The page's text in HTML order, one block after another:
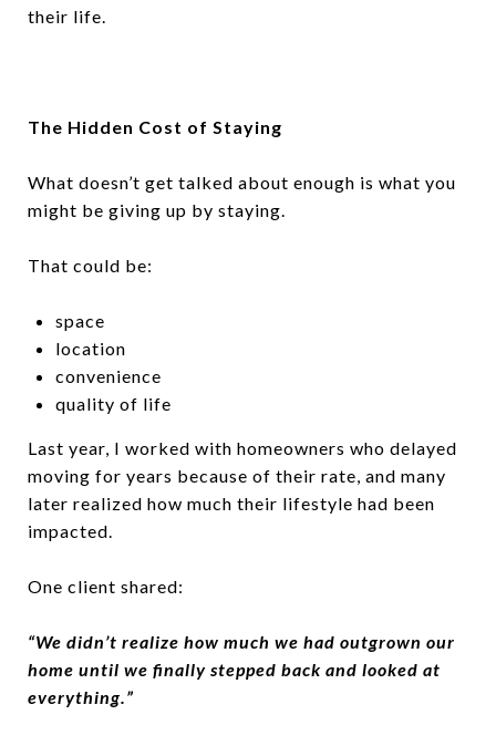
their life.
The Hidden Cost of Staying
What doesn’t get talked about enough is what you
might be giving up by staying.
That could be:
space
location
convenience
quality of life
Last year, I worked with homeowners who delayed
moving for years because of their rate, and many
later realized how much their lifestyle had been
impacted.
One client shared:
“We didn’t realize how much we had outgrown our
home until we finally stepped back and looked at
everything.”